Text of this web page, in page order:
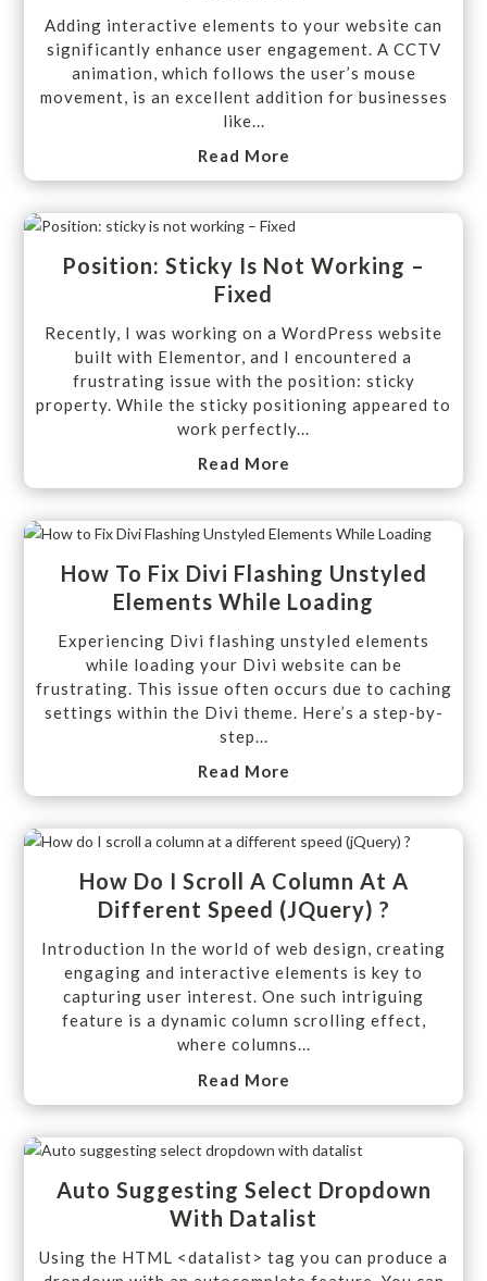
Adding interactive elements to your website can
significantly enhance user engagement. A CCTV
animation, which follows the user’s mouse
movement, is an excellent addition for businesses
like...
Read More
Position: Sticky Is Not Working –
Fixed
Recently, I was working on a WordPress website
built with Elementor, and I encountered a
frustrating issue with the position: sticky
property. While the sticky positioning appeared to
work perfectly...
Read More
How To Fix Divi Flashing Unstyled
Elements While Loading
Experiencing Divi flashing unstyled elements
while loading your Divi website can be
frustrating. This issue often occurs due to caching
settings within the Divi theme. Here’s a step-by-
step...
Read More
How Do I Scroll A Column At A
Different Speed (jQuery) ?
Introduction In the world of web design, creating
engaging and interactive elements is key to
capturing user interest. One such intriguing
feature is a dynamic column scrolling effect,
where columns...
Read More
Auto Suggesting Select Dropdown
With Datalist
Using the HTML <datalist> tag you can produce a